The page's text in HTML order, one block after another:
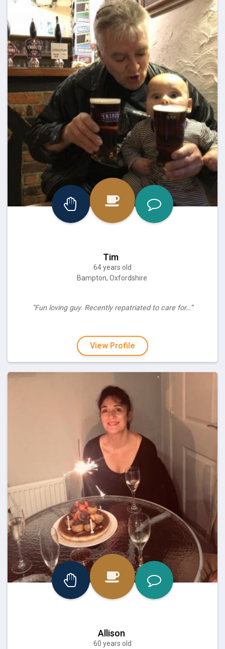
Tim
64 years old
Bampton, Oxfordshire
“Fun loving guy. Recently repatriated to care for…”
View Profile
Allison
60 years old